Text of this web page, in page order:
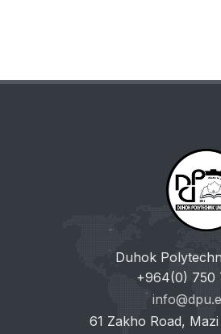
Duhok
+964(0) 750
61 Zakho Road,